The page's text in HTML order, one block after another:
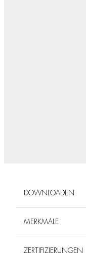
DOWNLOADEN
MERKMALE
ZERTIFIZIERUNGEN